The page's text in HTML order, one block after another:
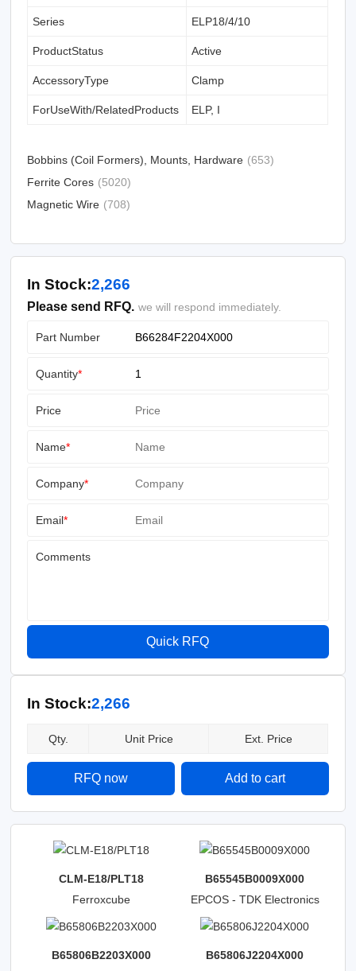
Series ELP18/4/10
ProductStatus Active
AccessoryType Clamp
ForUseWith/RelatedProducts ELP, I
Bobbins (Coil Formers), Mounts, Hardware (653)
Ferrite Cores (5020)
Magnetic Wire (708)
In Stock:2,266
Please send RFQ. we will respond immediately.
Part Number
Quantity*
Price
Name*
Company*
Email*
Comments
Quick RFQ
In Stock:2,266
Qty. Unit Price Ext. Price
RFQ now Add to cart
CLM-E18/PLT18
Ferroxcube
B65545B0009X000
EPCOS - TDK Electronics
B65806B2203X000
B65806J2204X000